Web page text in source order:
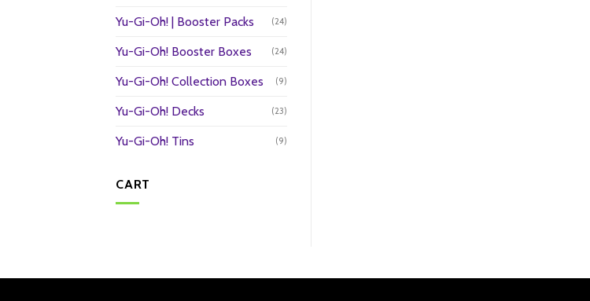
Yu-Gi-Oh! | Booster Packs (24)
Yu-Gi-Oh! Booster Boxes (24)
Yu-Gi-Oh! Collection Boxes (9)
Yu-Gi-Oh! Decks (23)
Yu-Gi-Oh! Tins (9)
CART